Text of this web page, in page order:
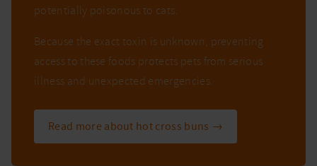
potentially poisonous to cats.
Because the exact toxin is unknown, preventing
access to these foods protects pets from serious
illness and unexpected emergencies.
Read more about hot cross buns →